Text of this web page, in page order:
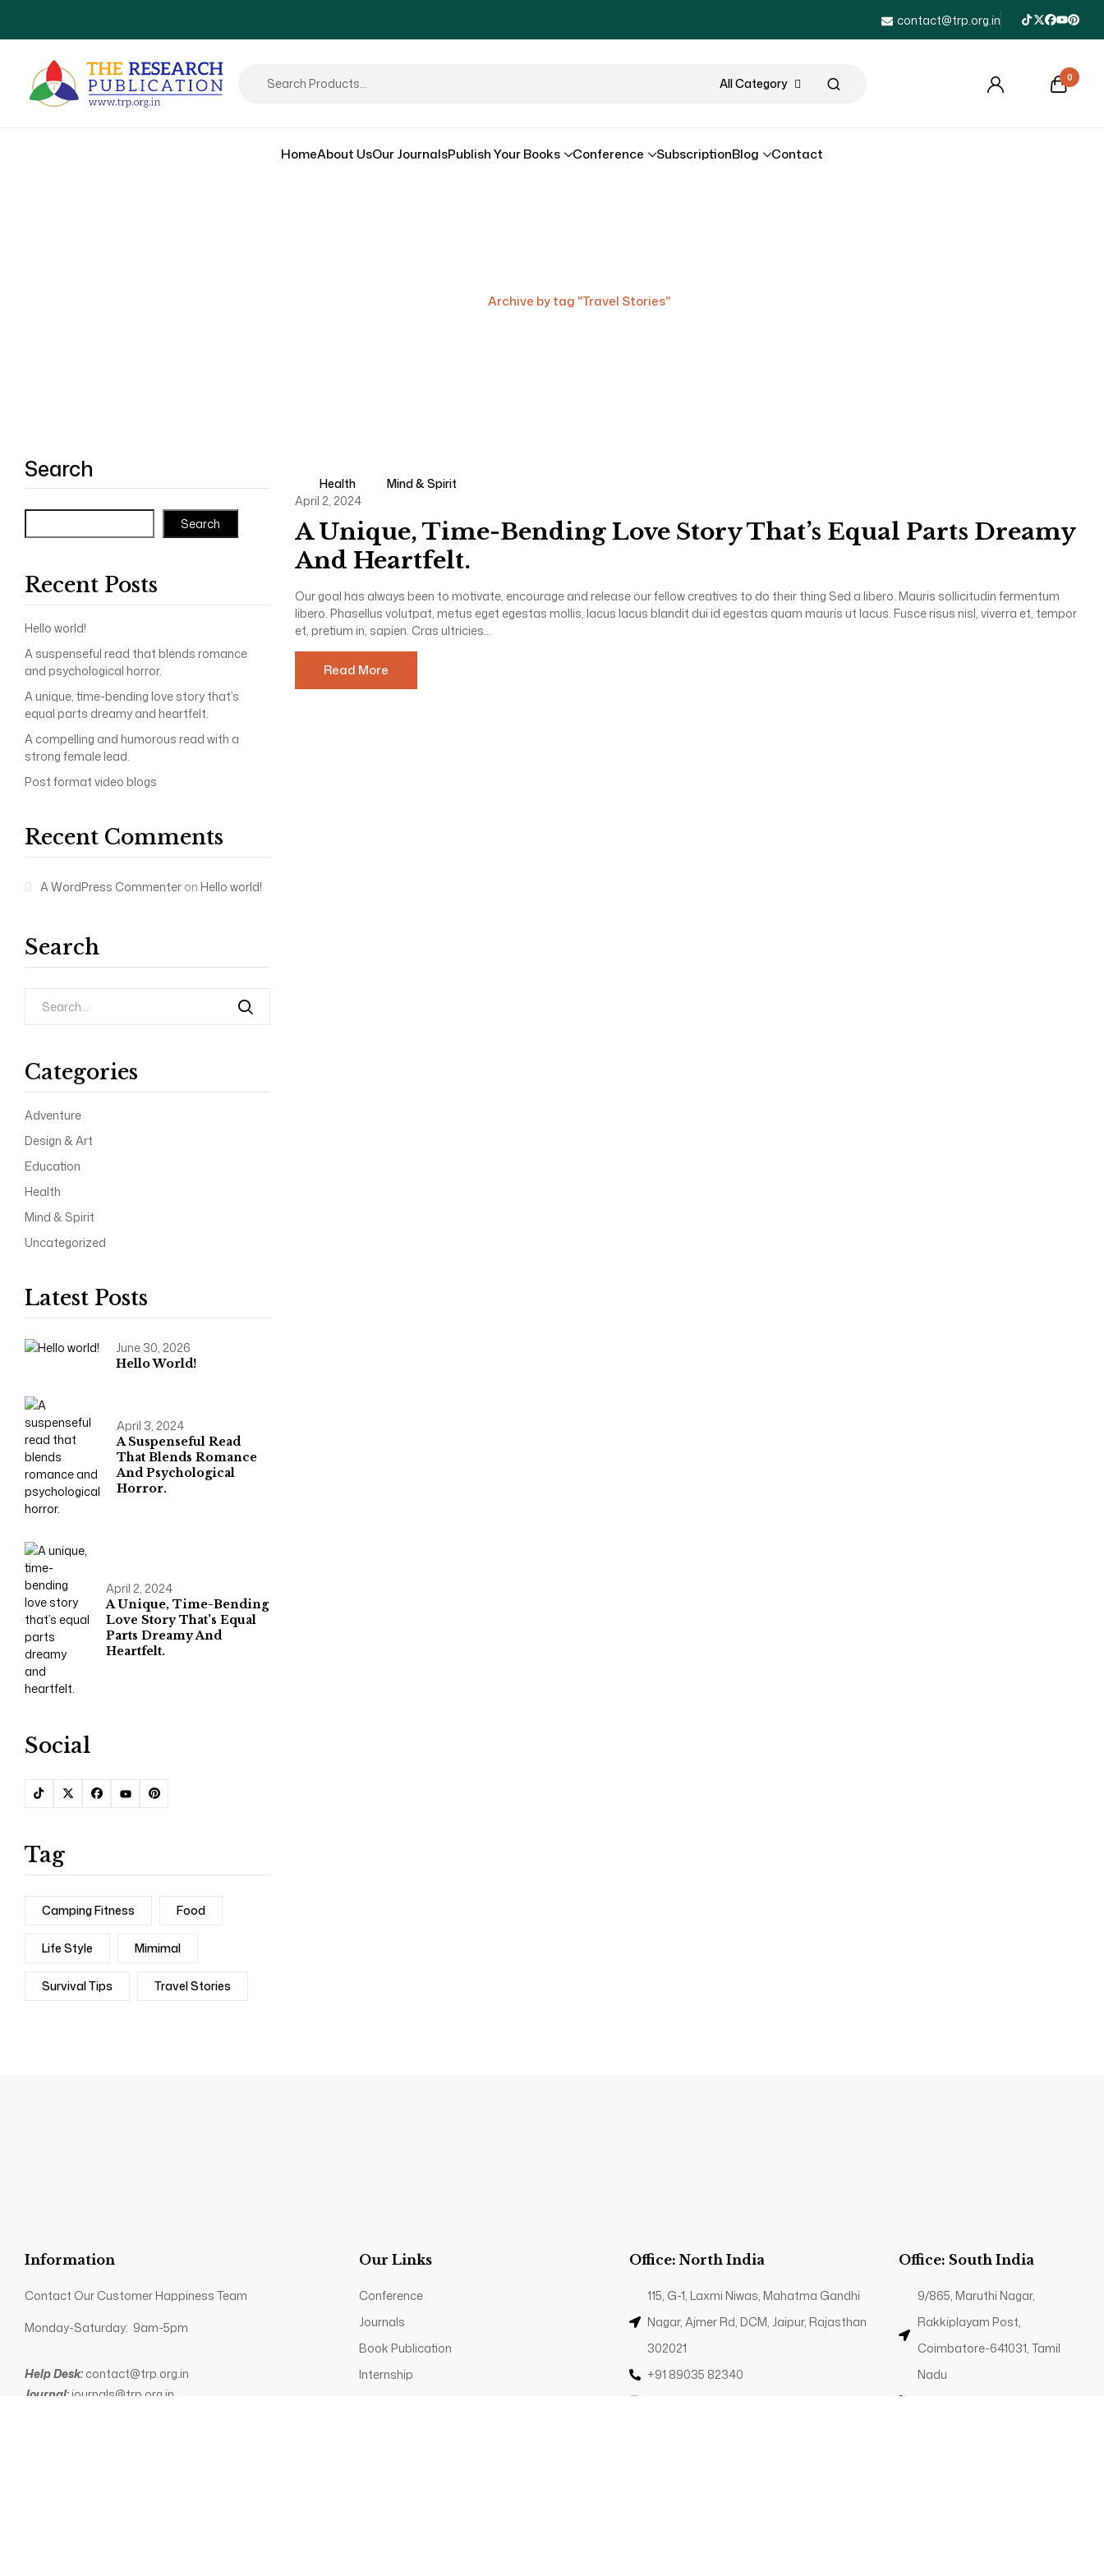
contact@trp.org.in
All Category 0
HomeAbout UsOur JournalsPublish Your Books Conference SubscriptionBlog Contact
Archive by tag "Travel Stories"
Search
Search
Recent Posts
Hello world!
A suspenseful read that blends romance
and psychological horror.
A unique, time-bending love story that’s
equal parts dreamy and heartfelt.
A compelling and humorous read with a
strong female lead.
Post format video blogs
Recent Comments
A WordPress Commenter on Hello world!
Search
Categories
Adventure
Design & Art
Education
Health
Mind & Spirit
Uncategorized
Latest Posts
June 30, 2026
Hello World!
April 3, 2024
A Suspenseful Read
That Blends Romance
And Psychological
Horror.
April 2, 2024
A Unique, Time-Bending
Love Story That’s Equal
Parts Dreamy And
Heartfelt.
Social
Tag
Camping Fitness Food
Life Style Mimimal
Survival Tips Travel Stories
Health
Mind & Spirit
April 2, 2024
A Unique, Time-Bending Love Story That’s Equal Parts Dreamy
And Heartfelt.
Our goal has always been to motivate, encourage and release our fellow creatives to do their thing Sed a libero. Mauris sollicitudin fermentum
libero. Phasellus volutpat, metus eget egestas mollis, lacus lacus blandit dui id egestas quam mauris ut lacus. Fusce risus nisl, viverra et, tempor
et, pretium in, sapien. Cras ultricies...
Read More
Information
Contact Our Customer Happiness Team
Monday-Saturday: 9am-5pm
Help Desk: contact@trp.org.in
Journal:journals@trp.org.in
Our Links
Conference
Journals
Book Publication
Internship
Office: North India
115, G-1, Laxmi Niwas, Mahatma Gandhi
Nagar, Ajmer Rd, DCM, Jaipur, Rajasthan
302021
+91 89035 82340
Office: South India
9/865, Maruthi Nagar,
Rakkiplayam Post,
Coimbatore-641031, Tamil
Nadu